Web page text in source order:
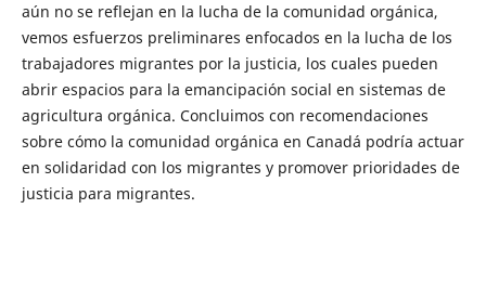
aún no se reflejan en la lucha de la comunidad orgánica,
vemos esfuerzos preliminares enfocados en la lucha de los
trabajadores migrantes por la justicia, los cuales pueden
abrir espacios para la emancipación social en sistemas de
agricultura orgánica. Concluimos con recomendaciones
sobre cómo la comunidad orgánica en Canadá podría actuar
en solidaridad con los migrantes y promover prioridades de
justicia para migrantes.